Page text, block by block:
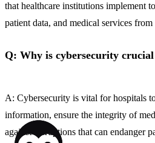
that healthcare institutions implement
patient data, and medical services
Q: Why is cybersecurity
A: Cybersecurity is vital for hospitals
information, ensure the integrity of
against disruptions that can endanger